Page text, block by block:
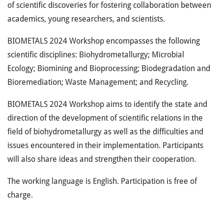
of scientific discoveries for fostering collaboration between
academics, young researchers, and scientists.
BIOMETALS 2024 Workshop encompasses the following
scientific disciplines: Biohydrometallurgy; Microbial
Ecology; Biomining and Bioprocessing; Biodegradation and
Bioremediation; Waste Management; and Recycling.
BIOMETALS 2024 Workshop aims to identify the state and
direction of the development of scientific relations in the
field of biohydrometallurgy as well as the difficulties and
issues encountered in their implementation. Participants
will also share ideas and strengthen their cooperation.
The working language is English. Participation is free of
charge.